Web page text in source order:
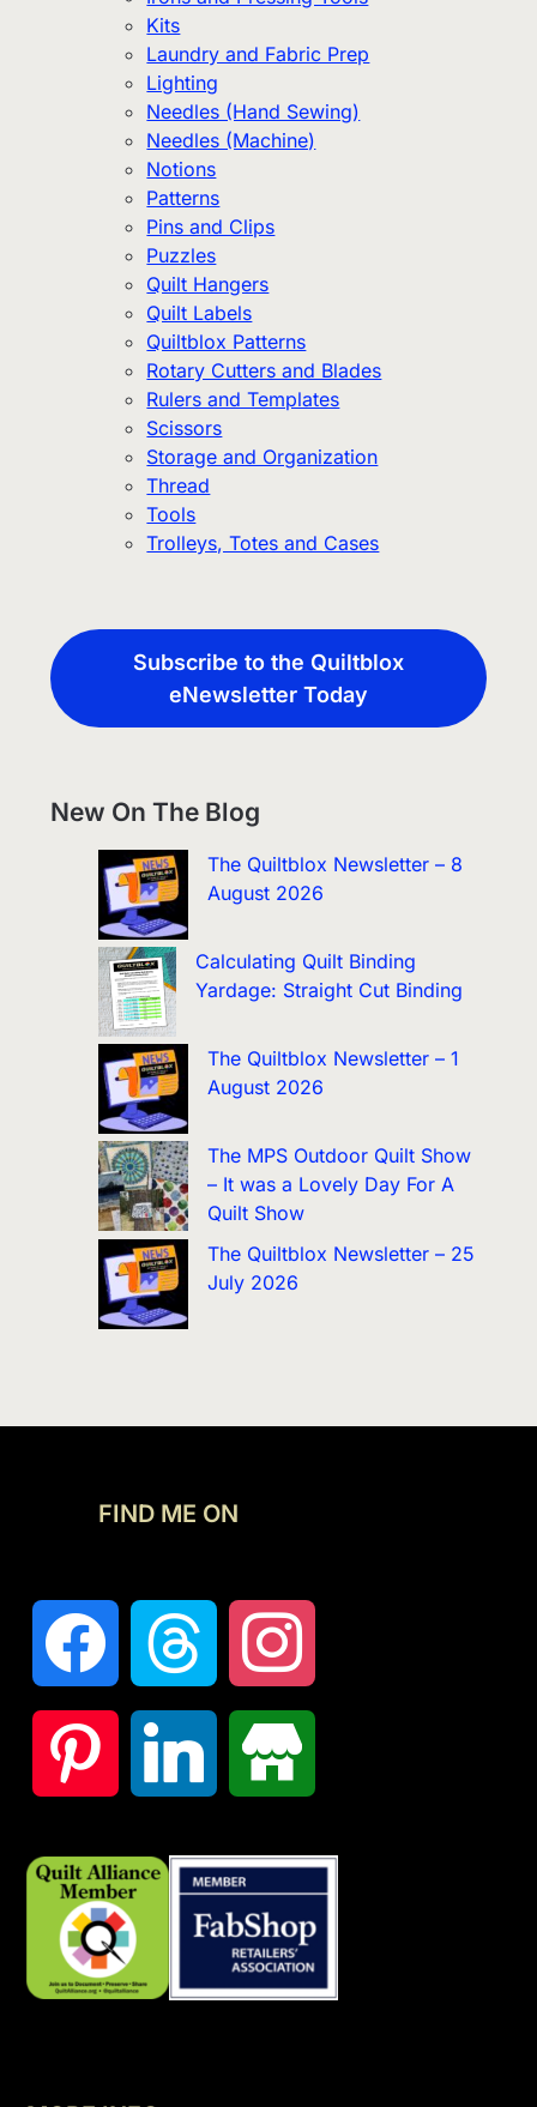
Kits
Laundry and Fabric Prep
Lighting
Needles (Hand Sewing)
Needles (Machine)
Notions
Patterns
Pins and Clips
Puzzles
Quilt Hangers
Quilt Labels
Quiltblox Patterns
Rotary Cutters and Blades
Rulers and Templates
Scissors
Storage and Organization
Thread
Tools
Trolleys, Totes and Cases
Subscribe to the Quiltblox
eNewsletter Today
New On The Blog
The Quiltblox Newsletter – 8
August 2026
Calculating Quilt Binding
Yardage: Straight Cut Binding
The Quiltblox Newsletter – 1
August 2026
The MPS Outdoor Quilt Show
– It was a Lovely Day For A
Quilt Show
The Quiltblox Newsletter – 25
July 2026
FIND ME ON